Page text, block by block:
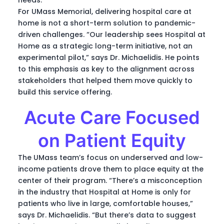
For UMass Memorial, delivering hospital care at
home is not a short-term solution to pandemic-
driven challenges. “Our leadership sees Hospital at
Home as a strategic long-term initiative, not an
experimental pilot,” says Dr. Michaelidis. He points
to this emphasis as key to the alignment across
stakeholders that helped them move quickly to
build this service offering.
Acute Care Focused
on Patient Equity
The UMass team’s focus on underserved and low-
income patients drove them to place equity at the
center of their program. “There’s a misconception
in the industry that Hospital at Home is only for
patients who live in large, comfortable houses,”
says Dr. Michaelidis. “But there’s data to suggest